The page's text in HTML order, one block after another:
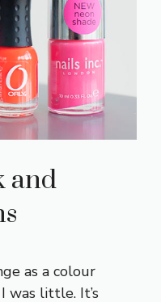
and
as a colour
was little. It’s